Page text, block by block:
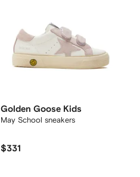
Golden Goose Kids
May School sneakers
$331